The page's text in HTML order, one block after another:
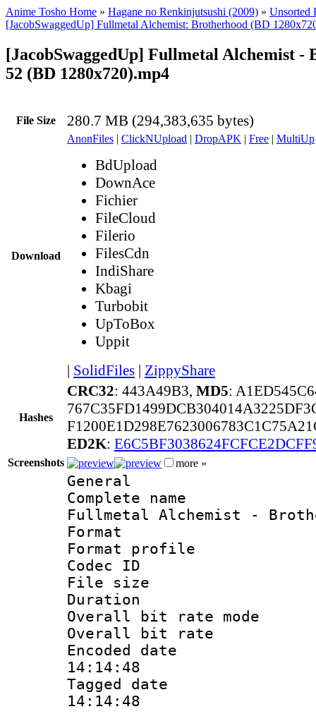
Anime Tosho Home » Hagane no Renkinjutsushi (2009) » Unsorted
[JacobSwaggedUp] Fullmetal Alchemist: Brotherhood (BD
[JacobSwaggedUp] Fullmetal Alchemist -
52 (BD 1280x720).mp4
File Size 280.7 MB (294,383,635 bytes)
Download
AnonFiles | ClickNUpload | DropAPK | Free | MultiUp
BdUpload
DownAce
Fichier
FileCloud
Filerio
FilesCdn
IndiShare
Kbagi
Turbobit
UpToBox
Uppit
| SolidFiles | ZippyShare
Hashes
CRC32: 443A49B3, MD5:
ED2K:
Screenshots more »
General
Complete name
Fullmetal Alchemist -
Format :
Format
Codec ID :
File size :
Duration :
Overall bit rate
Overall bit
Encoded date
14:14:48
Tagged date :
14:14:48